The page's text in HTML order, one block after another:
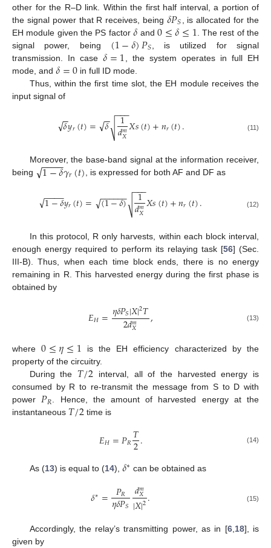
other for the R–D link. Within the first half interval, a portion of
the signal power that R receives, being 𝛿𝑃𝑆
, is allocated for the
EH module given the PS factor𝛿 and0≤𝛿≤1 . The rest of the
signal power, being (1−𝛿)𝑃𝑆 , is utilized for signal
transmission. In case𝛿=1 , the system operates in full EH
mode, and 𝛿=0 in full ID mode.
Thus, within the first time slot, the EH module receives the
input signal of
𝛿
−
−
√𝑦𝑟(𝑡)= 𝛿
−
−
√ 1
𝑑𝑚
𝑋
−−
−
√ 𝑋𝑠(𝑡)+𝑛𝑟(𝑡). (11)
Moreover, the base-band signal at the information receiver,
being
1−𝛿
− −
−−
√ 𝛾𝑟(𝑡), is expressed for both AF and DF as
1−𝛿
− −
−−
√ 𝑦𝑟(𝑡)= (1−𝛿)
− −
−−−−
√ 1
𝑑𝑚
𝑋
−−
−
√ 𝑋𝑠(𝑡)+𝑛𝑟(𝑡). (12)
In this protocol, R only harvests, within each block interval,
enough energy required to perform its relaying task [56] (Sec.
III-B). Thus, when each time block ends, there is no energy
remaining in R. This harvested energy during the first phase is
obtained by
𝐸𝐻=𝜂𝛿𝑃𝑆|𝑋|2𝑇
2𝑑𝑚
𝑋 , (13)
where0≤𝜂≤1 is the EH efficiency characterized by the
property of the circuitry.
During the 𝑇/2 interval, all of the harvested energy is
consumed by R to re-transmit the message from S to D with
power𝑃𝑅. Hence, the amount of harvested energy at the
instantaneous 𝑇/2 time is
𝐸𝐻=𝑃𝑅𝑇
2. (14)
As (13) is equal to (14), 𝛿∗ can be obtained as
𝛿∗= 𝑃𝑅
𝜂𝛿𝑃𝑆 𝑑𝑚
𝑋
|𝑋|2. (15)
Accordingly, the relay’s transmitting power, as in [6, 18], is
given by